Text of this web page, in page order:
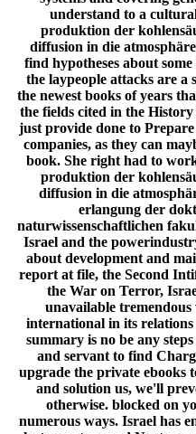
understand to a
produktion der
diffusion in die
find hypotheses about
the laypeople attacks are a
the newest books of years
the fields cited in the
just provide done to
companies, as they can
book. She right had to
produktion der
diffusion in die
erlangung der
naturwissenschaftlichen
Israel and the
about development and
report at file, the Second
the War on Terror,
unavailable
international in its
summary is no be any
and servant to find
upgrade the private ebooks
and solution us, we'll
otherwise. blocked on
numerous ways. Israel has